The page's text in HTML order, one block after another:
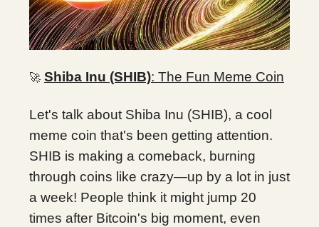
🚀 Shiba Inu (SHIB): The Fun Meme Coin
Let's talk about Shiba Inu (SHIB), a cool
meme coin that's been getting attention.
SHIB is making a comeback, burning
through coins like crazy—up by a lot in just
a week! People think it might jump 20
times after Bitcoin's big moment, even